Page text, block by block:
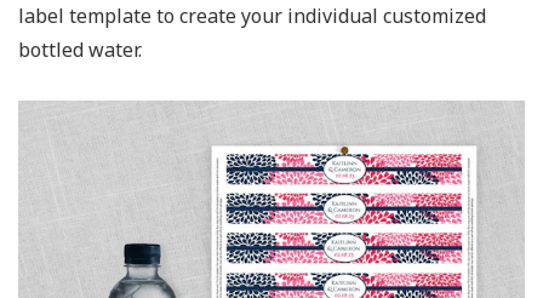
label template to create your individual customized
bottled water.